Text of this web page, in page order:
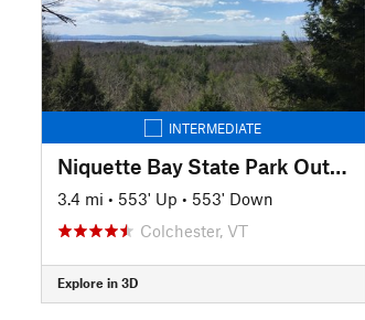
INTERMEDIATE
Niquette Bay State Park Outer Loop
3.4 mi • 553' Up • 553' Down
Colchester, VT
Explore in 3D